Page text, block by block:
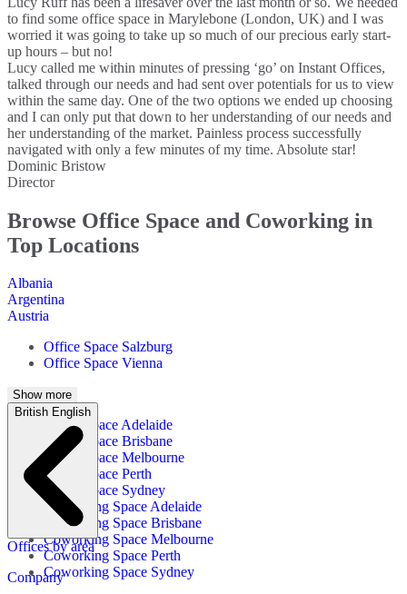
to find some office space in Marylebone (London, UK) and I was
worried it was going to take up so much of our precious early start-
up hours – but no!
Lucy called me within minutes of pressing ‘go’ on Instant Offices,
talked through our needs and had sent over potentials for us to view
within the same day. One of the two options we ended up choosing
and I can only put that down to her understanding of our needs and
her understanding of the market. Painless process successfully
navigated with only a few minutes of my time. Absolute star!
Dominic Bristow
Director
Browse Office Space and Coworking in
Top Locations
Albania
Argentina
Austria
Office Space Salzburg
Office Space Vienna
Australia
Office Space Adelaide
Office Space Brisbane
Office Space Melbourne
Office Space Perth
Office Space Sydney
Coworking Space Adelaide
Coworking Space Brisbane
Coworking Space Melbourne
Coworking Space Perth
Coworking Space Sydney
Show more
British English
Offices by area
Company